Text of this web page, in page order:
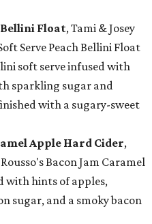
Bellini Float, Tami & Josey
Serve Peach Bellini Float
soft serve infused with
sparkling sugar and
with a sugary-sweet
Apple Hard Cider,
Bacon Jam Caramel
with hints of apples,
sugar, and a smoky bacon